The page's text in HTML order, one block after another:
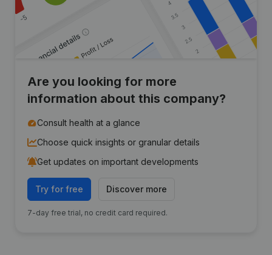
Are you looking for more
information about this company?
Consult health at a glance
Choose quick insights or granular details
Get updates on important developments
Try for free Discover more
7-day free trial, no credit card required.